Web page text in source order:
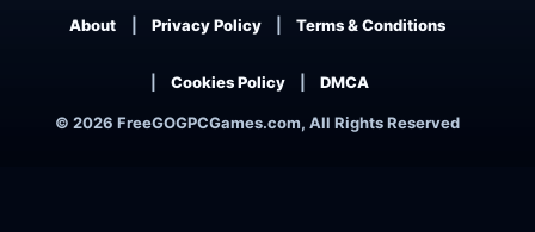
© 2026 FreeGOGPCGames.com, All Rights Reserved
About Privacy Policy Terms & Conditions
Cookies Policy DMCA